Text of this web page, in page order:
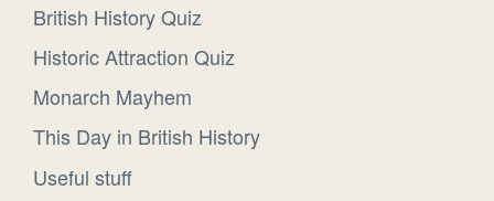
British History Quiz
Historic Attraction Quiz
Monarch Mayhem
This Day in British History
Useful stuff